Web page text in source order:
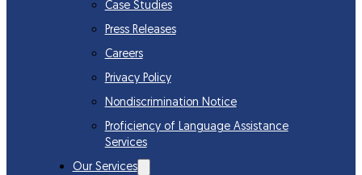
Case Studies
Press Releases
Careers
Privacy Policy
Nondiscrimination Notice
Proficiency of Language Assistance
Services
Our Services